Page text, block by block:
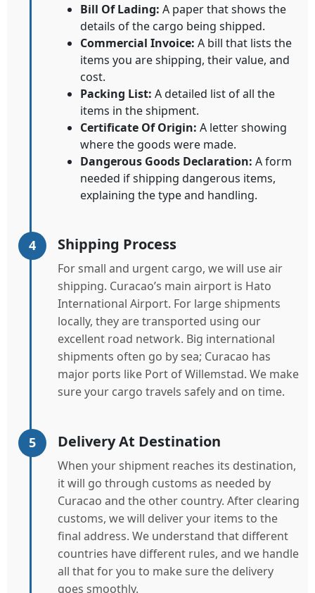
Bill Of Lading: A paper that shows the
details of the cargo being shipped.
Commercial Invoice: A bill that lists the
items you are shipping, their value, and
cost.
Packing List: A detailed list of all the
items in the shipment.
Certificate Of Origin: A letter showing
where the goods were made.
Dangerous Goods Declaration: A form
needed if shipping dangerous items,
explaining the type and handling.
4 Shipping Process
For small and urgent cargo, we will use air
shipping. Curacao’s main airport is Hato
International Airport. For large shipments
locally, they are transported using our
excellent road network. Big international
shipments often go by sea; Curacao has
major ports like Port of Willemstad. We make
sure your cargo travels safely and on time.
5 Delivery At Destination
When your shipment reaches its destination,
it will go through customs as needed by
Curacao and the other country. After clearing
customs, we will deliver your items to the
final address. We understand that different
countries have different rules, and we handle
all that for you to make sure the delivery
goes smoothly.